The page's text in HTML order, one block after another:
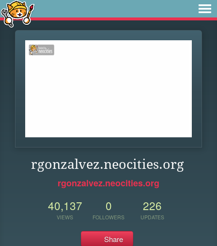
rgonzalvez.neocities.org
rgonzalvez.neocities.org
40,137
VIEWS
0
FOLLOWERS
226
UPDATES
Share